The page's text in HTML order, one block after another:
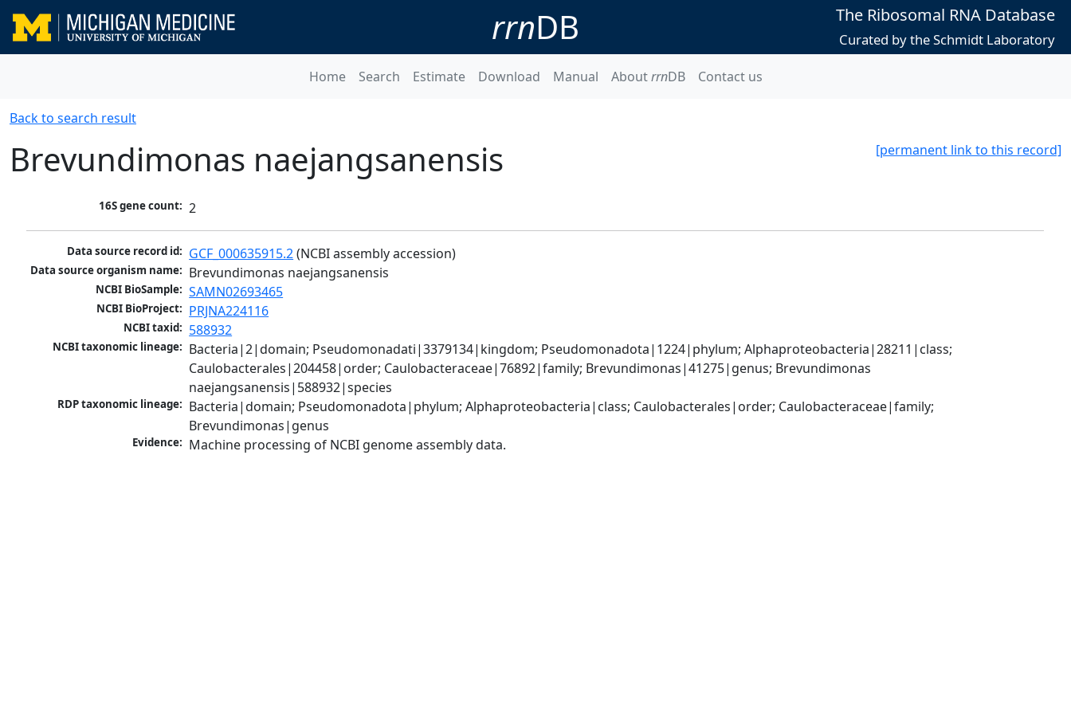
rrnDB The Ribosomal RNA Database
Curated by the Schmidt Laboratory
Home Search Estimate Download Manual AboutrrnDB Contact us
Back to search result
[permanent link to this record]
Brevundimonas naejangsanensis
16S gene count: 2
Data source record id: GCF_000635915.2 (NCBI assembly accession)
Data source organism name: Brevundimonas naejangsanensis
NCBI BioSample: SAMN02693465
NCBI BioProject: PRJNA224116
NCBI taxid: 588932
NCBI taxonomic lineage: Bacteria|2|domain; Pseudomonadati|3379134|kingdom; Pseudomonadota|1224|phylum; Alphaproteobacteria|28211|class;
Caulobacterales|204458|order; Caulobacteraceae|76892|family; Brevundimonas|41275|genus; Brevundimonas
naejangsanensis|588932|species
RDP taxonomic lineage: Bacteria|domain; Pseudomonadota|phylum; Alphaproteobacteria|class; Caulobacterales|order; Caulobacteraceae|family;
Brevundimonas|genus
Evidence: Machine processing of NCBI genome assembly data.